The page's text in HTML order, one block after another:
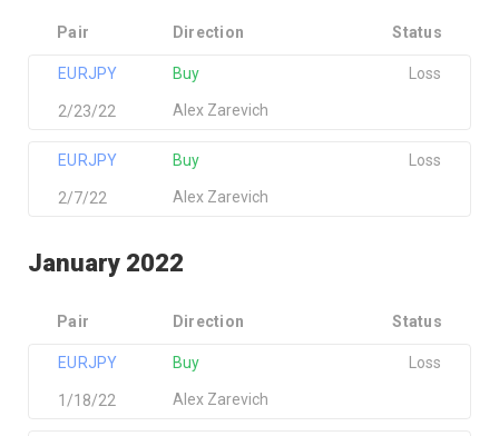
Pair Direction Status
EURJPY
Alex Zarevich
Buy
2/23/22
Loss
EURJPY
Alex Zarevich
Buy
2/7/22
Loss
January 2022
Pair Direction Status
EURJPY
Alex Zarevich
Buy
1/18/22
Loss